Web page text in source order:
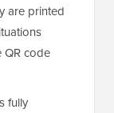
are printed
QR code
fully